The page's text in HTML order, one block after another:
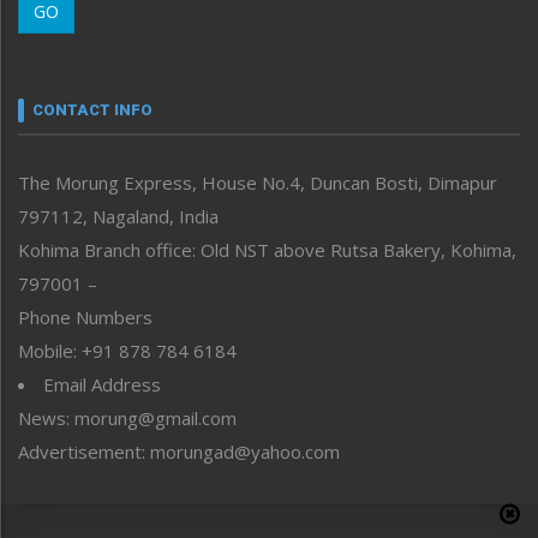
Morung Youth Express
neissr
Perspective
Politics
Public Space
Reflections
Right-Featured
Sports
Straight from the Heart
Tracking your Health
Uncategorized
GO
CONTACT INFO
The Morung Express, House No.4, Duncan Bosti, Dimapur
797112, Nagaland, India
Kohima Branch office: Old NST above Rutsa Bakery, Kohima,
797001 –
Phone Numbers
Mobile: +91 878 784 6184
Email Address
News: morung@gmail.com
Advertisement: morungad@yahoo.com